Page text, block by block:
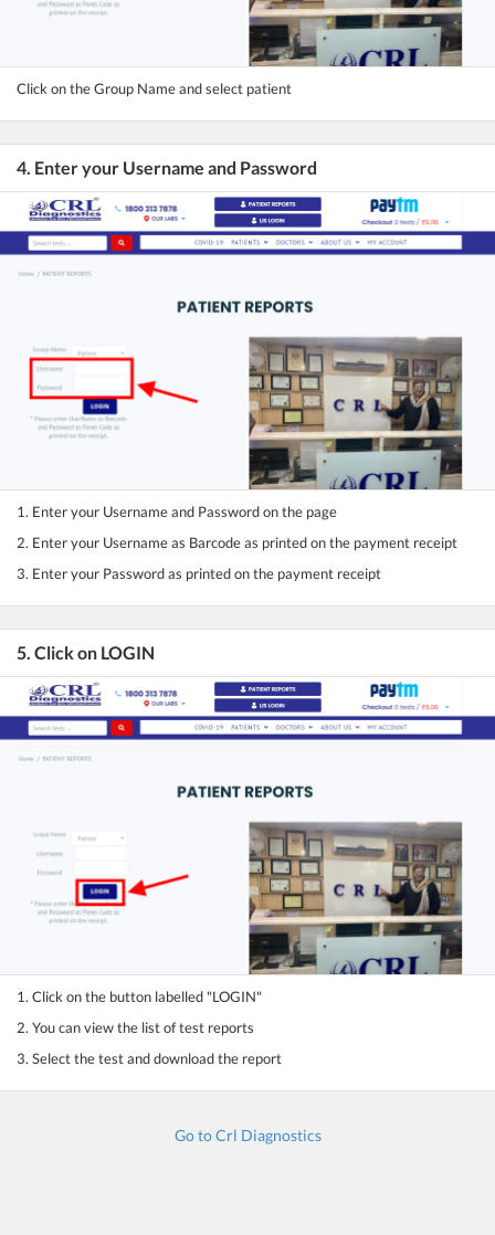
Click on the Group Name and select patient
4. Enter your Username and Password
1. Enter your Username and Password on the page
2. Enter your Username as Barcode as printed on the payment receipt
3. Enter your Password as printed on the payment receipt
5. Click on LOGIN
1. Click on the button labelled "LOGIN"
2. You can view the list of test reports
3. Select the test and download the report
Go to Crl Diagnostics